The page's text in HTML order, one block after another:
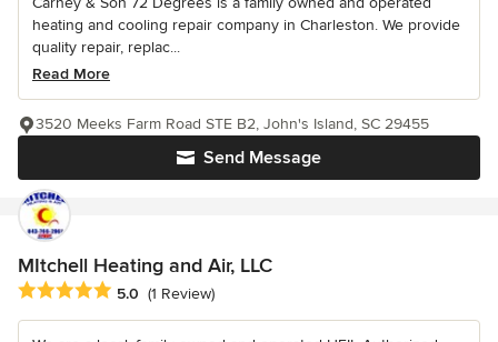
heating and cooling repair company in Charleston. We provide
quality repair, replac...
Read More
Send Message
3520 Meeks Farm Road STE B2, John's Island, SC 29455
MItchell Heating and Air, LLC
Average rating: 5 out of 5 stars
5.0 (1 Review)